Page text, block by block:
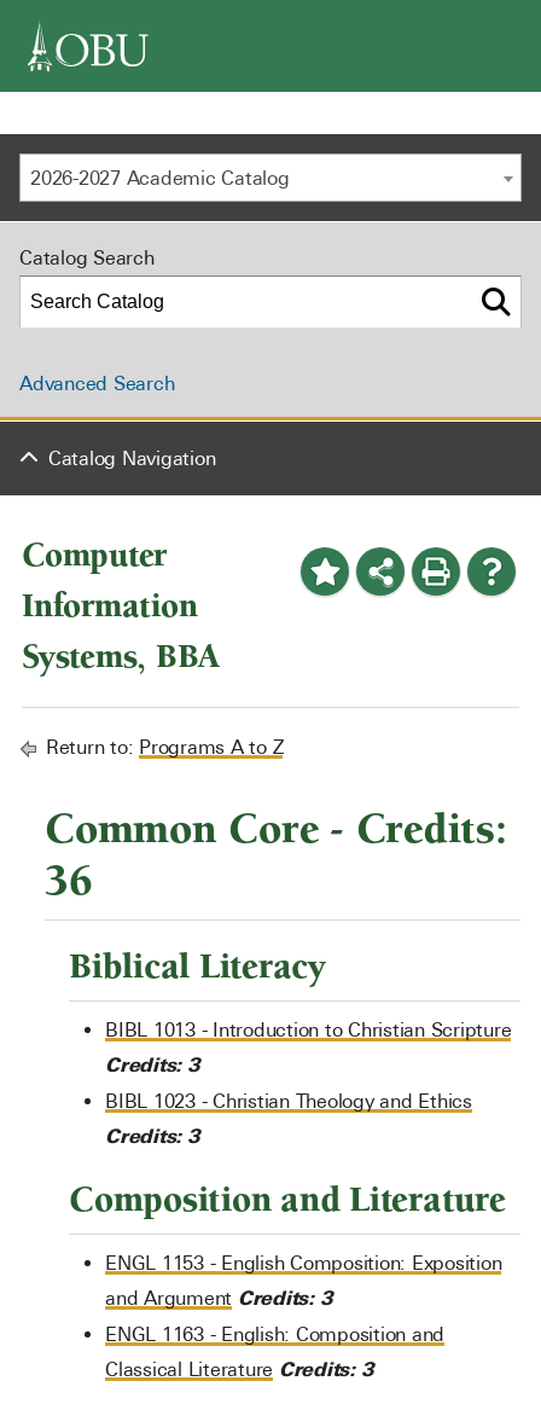
2026-2027 Academic Catalog
Computer
Information
Systems, BBA
Return to: Programs A to Z
Common Core - Credits:
36
Biblical Literacy
BIBL 1013 - Introduction to Christian Scripture
Credits: 3
BIBL 1023 - Christian Theology and Ethics
Credits: 3
Composition and Literature
ENGL 1153 - English Composition: Exposition
and Argument Credits: 3
ENGL 1163 - English: Composition and
Classical Literature Credits: 3
Catalog Search
Advanced Search
Catalog Navigation